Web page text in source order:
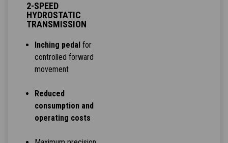
2-SPEED
HYDROSTATIC
TRANSMISSION
Inching pedal for
controlled forward
movement
Reduced
consumption and
operating costs